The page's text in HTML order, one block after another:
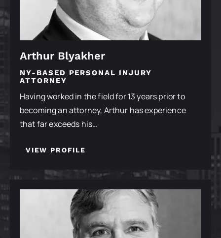
Arthur Blyakher
NY-BASED PERSONAL INJURY
ATTORNEY
Having worked in the field for 13 years prior to
becoming an attorney, Arthur has experience
that far exceeds his…
VIEW PROFILE